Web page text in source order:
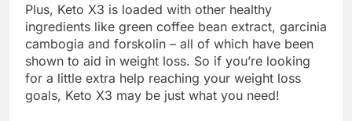
Plus, Keto X3 is loaded with other healthy
ingredients like green coffee bean extract, garcinia
cambogia and forskolin – all of which have been
shown to aid in weight loss. So if you’re looking
for a little extra help reaching your weight loss
goals, Keto X3 may be just what you need!